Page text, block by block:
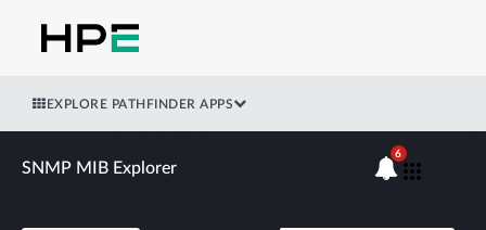
EXPLORE PATHFINDER APPS
SNMP MIB Explorer
6